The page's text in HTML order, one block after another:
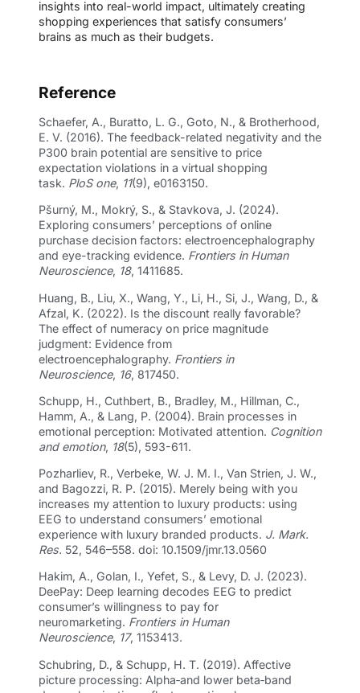
insights into real-world impact, ultimately creating
shopping experiences that satisfy consumers’
brains as much as their budgets.
Reference
Schaefer, A., Buratto, L. G., Goto, N., & Brotherhood,
E. V. (2016). The feedback-related negativity and the
P300 brain potential are sensitive to price
expectation violations in a virtual shopping
task. PloS one, 11(9), e0163150.
Pšurný, M., Mokrý, S., & Stavkova, J. (2024).
Exploring consumers’ perceptions of online
purchase decision factors: electroencephalography
and eye-tracking evidence. Frontiers in Human
Neuroscience, 18, 1411685.
Huang, B., Liu, X., Wang, Y., Li, H., Si, J., Wang, D., &
Afzal, K. (2022). Is the discount really favorable?
The effect of numeracy on price magnitude
judgment: Evidence from
electroencephalography. Frontiers in
Neuroscience, 16, 817450.
Schupp, H., Cuthbert, B., Bradley, M., Hillman, C.,
Hamm, A., & Lang, P. (2004). Brain processes in
emotional perception: Motivated attention. Cognition
and emotion, 18(5), 593-611.
Pozharliev, R., Verbeke, W. J. M. I., Van Strien, J. W.,
and Bagozzi, R. P. (2015). Merely being with you
increases my attention to luxury products: using
EEG to understand consumers’ emotional
experience with luxury branded products. J. Mark.
Res. 52, 546–558. doi: 10.1509/jmr.13.0560
Hakim, A., Golan, I., Yefet, S., & Levy, D. J. (2023).
DeePay: Deep learning decodes EEG to predict
consumer’s willingness to pay for
neuromarketing. Frontiers in Human
Neuroscience, 17, 1153413.
Schubring, D., & Schupp, H. T. (2019). Affective
picture processing: Alpha‐and lower beta‐band